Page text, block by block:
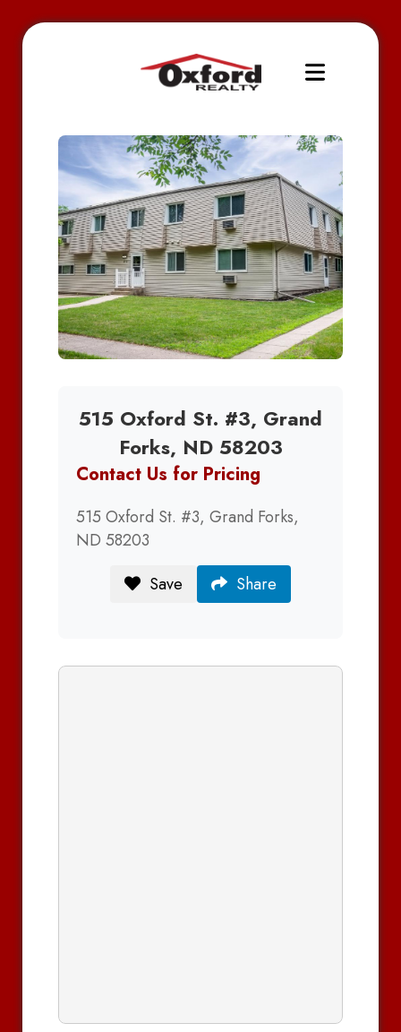
515 Oxford St. #3, Grand
Forks, ND 58203
Contact Us for Pricing
515 Oxford St. #3, Grand Forks,
ND 58203
Save
Share